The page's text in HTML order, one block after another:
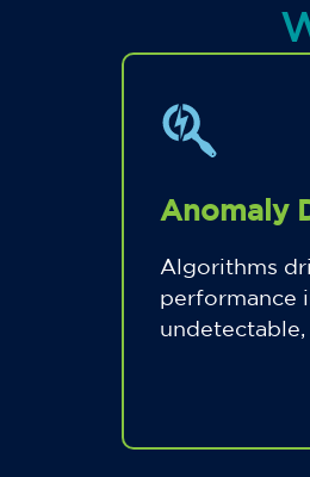
Anomaly
Algorithms
performance
undetectable,